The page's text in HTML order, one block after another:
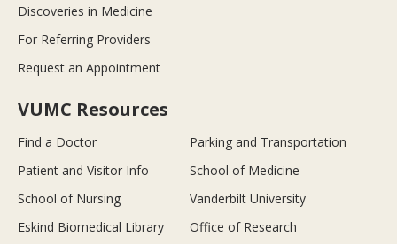
Discoveries in Medicine
For Referring Providers
Request an Appointment
VUMC Resources
Find a Doctor
Parking and Transportation
Patient and Visitor Info
School of Medicine
School of Nursing
Vanderbilt University
Eskind Biomedical Library
Office of Research